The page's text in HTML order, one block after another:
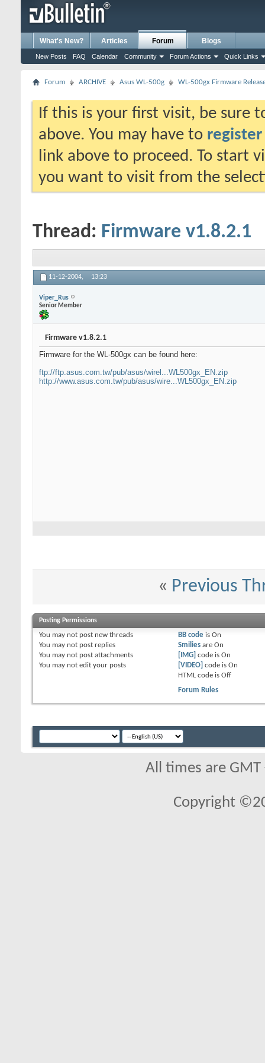
What's New? Articles Forum
New Posts FAQ Calendar Community Forum Actions Quick Links
Blogs
Forum ARCHIVE Asus WL-500g WL-500gx Firmware
If this is your first visit, be sure
above. You may have to register
link above to proceed. To start
you want to visit from the
Thread: Firmware v1.8.2.1
11-12-2004, 13:23
Viper_Rus
Senior Member
Firmware v1.8.2.1
Firmware for the WL-500gx can be found here:
ftp://ftp.asus.com.tw/pub/asus/wirel...WL500gx_EN.zip
http://www.asus.com.tw/pub/asus/wire...WL500gx_EN.zip
« Previous
Posting Permissions
You may not post new threads
You may not post replies
You may not post attachments
You may not edit your posts
BB codeis On
Smiliesare On
[IMG] code is On
[VIDEO] code is On
HTML code is Off
Forum Rules
All times are
Copyright